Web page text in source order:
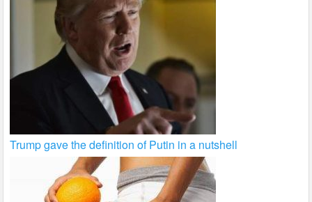
Trump gave the definition of Putin in a nutshell